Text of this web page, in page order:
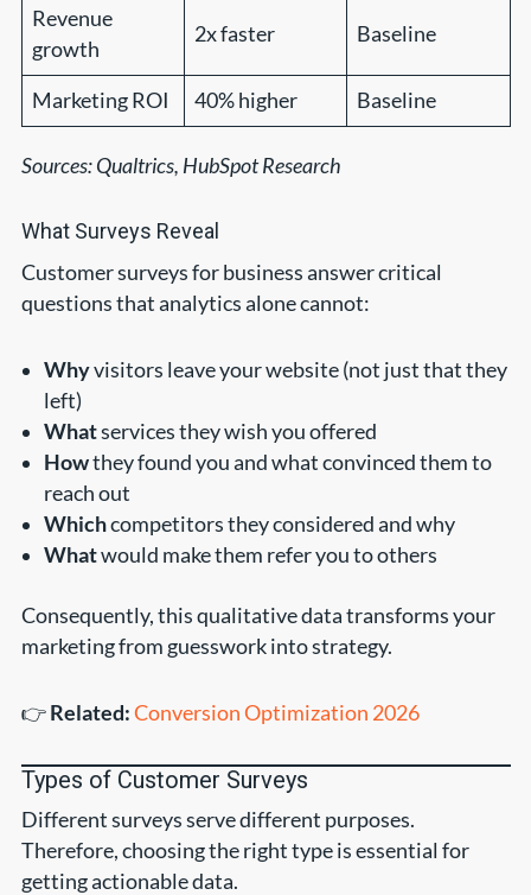
Revenue
growth
2x faster Baseline
Marketing ROI 40% higher Baseline
Sources: Qualtrics, HubSpot Research
What Surveys Reveal
Customer surveys for business answer critical
questions that analytics alone cannot:
Whyvisitors leave your website (not just that they
left)
Whatservices they wish you offered
Howthey found you and what convinced them to
reach out
Whichcompetitors they considered and why
Whatwould make them refer you to others
Consequently, this qualitative data transforms your
marketing from guesswork into strategy.
👉Related:Conversion Optimization 2026
Types of Customer Surveys
Different surveys serve different purposes.
Therefore, choosing the right type is essential for
getting actionable data.